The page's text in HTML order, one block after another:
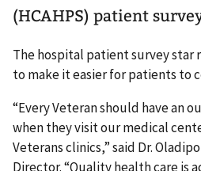
(HCAHPS) patient
The hospital patient survey star
to make it easier for patients to
“Every Veteran should have an
when they visit our medical
Veterans clinics,” said Dr.
Director. “Quality health care is